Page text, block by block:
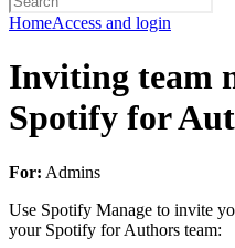
HomeAccess and login
Inviting team
Spotify for
For: Admins
Use Spotify Manage to invite
your Spotify for Authors team: